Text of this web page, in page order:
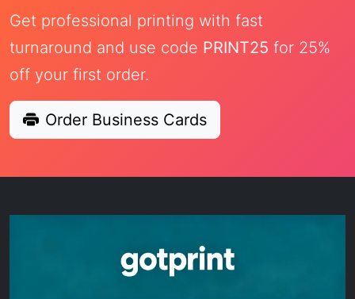
Get professional printing with fast
turnaround and use code PRINT25 for 25%
off your first order.
Order Business Cards